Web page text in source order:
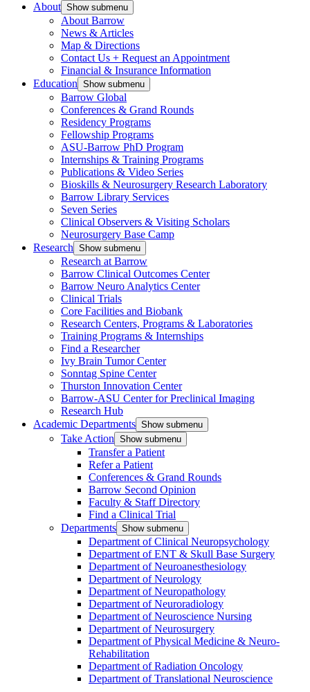
About Show submenu
About Barrow
News & Articles
Map & Directions
Contact Us + Request an Appointment
Financial & Insurance Information
Education Show submenu
Barrow Global
Conferences & Grand Rounds
Residency Programs
Fellowship Programs
ASU-Barrow PhD Program
Internships & Training Programs
Publications & Video Series
Bioskills & Neurosurgery Research Laboratory
Barrow Library Services
Seven Series
Clinical Observers & Visiting Scholars
Neurosurgery Base Camp
Research Show submenu
Research at Barrow
Barrow Clinical Outcomes Center
Barrow Neuro Analytics Center
Clinical Trials
Core Facilities and Biobank
Research Centers, Programs & Laboratories
Training Programs & Internships
Find a Researcher
Ivy Brain Tumor Center
Sonntag Spine Center
Thurston Innovation Center
Barrow-ASU Center for Preclinical Imaging
Research Hub
Academic Departments Show submenu
Take Action Show submenu
Transfer a Patient
Refer a Patient
Conferences & Grand Rounds
Barrow Second Opinion
Faculty & Staff Directory
Find a Clinical Trial
Departments Show submenu
Department of Clinical Neuropsychology
Department of ENT & Skull Base Surgery
Department of Neuroanesthesiology
Department of Neurology
Department of Neuropathology
Department of Neuroradiology
Department of Neuroscience Nursing
Department of Neurosurgery
Department of Physical Medicine & Neuro-
Rehabilitation
Department of Radiation Oncology
Department of Translational Neuroscience